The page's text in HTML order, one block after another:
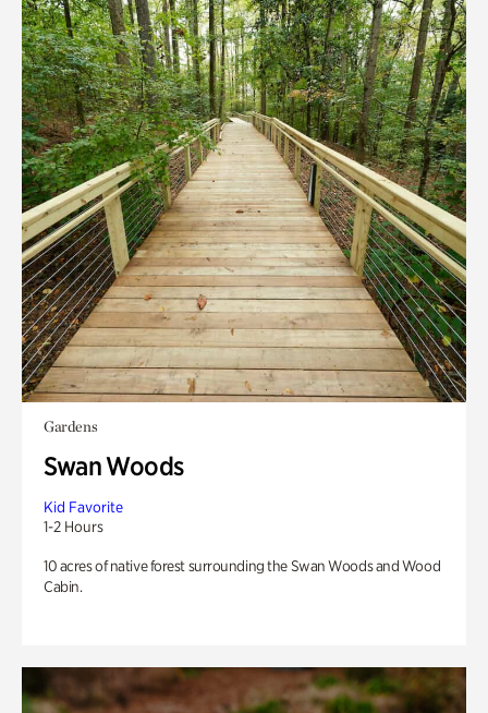
Gardens
Swan Woods
Kid Favorite
1-2 Hours
10 acres of native forest surrounding the Swan Woods and Wood
Cabin.